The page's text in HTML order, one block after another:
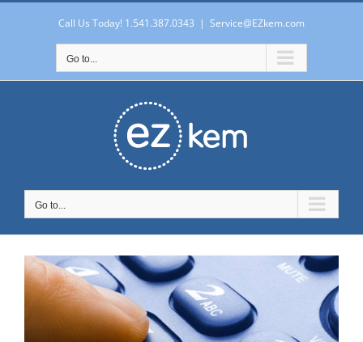
Skip
Call Us Today! 1.541.387.0343 | Service@EZkem.com
Go to...
Go to...